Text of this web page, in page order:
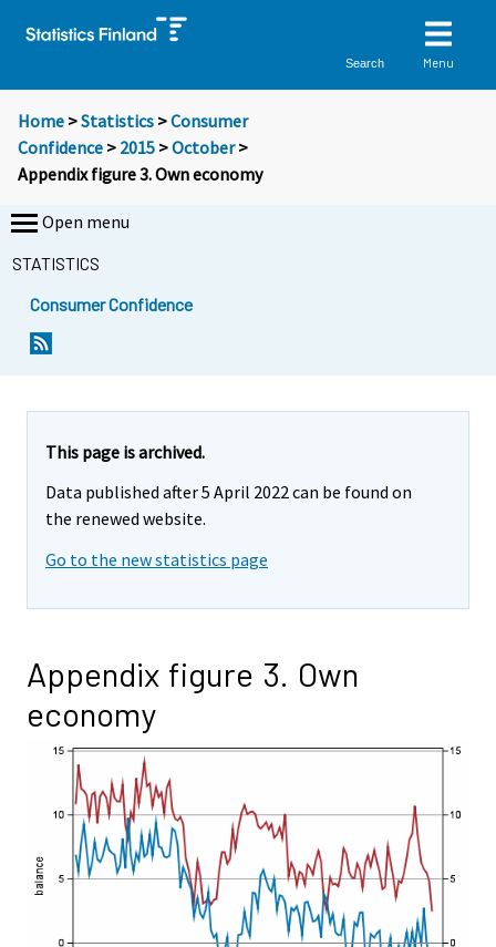
Search Menu
Home >Statistics >Consumer
Confidence > 2015 >October>
Appendix figure 3. Own economy
Open menu
STATISTICS
Consumer Confidence
This page is archived.
Data published after 5 April 2022 can be found on
the renewed website.
Go to the new statistics page
Appendix figure 3. Own
economy